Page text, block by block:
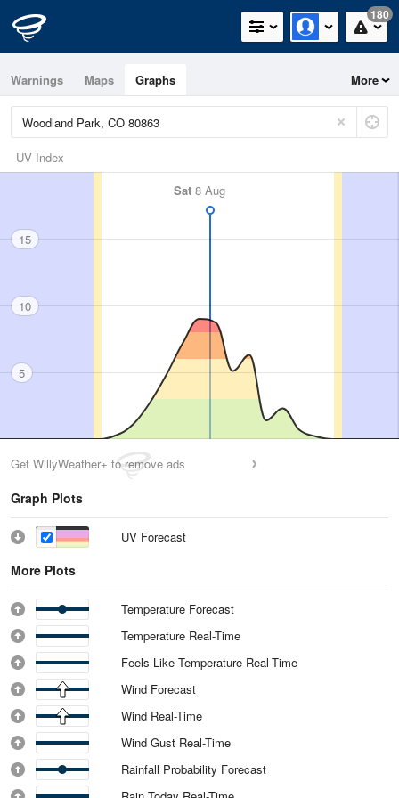
180
Warnings Maps Graphs More
UV Index
Sat 8 Aug
15
10
5
Get WillyWeather+ to remove ads
Graph Plots
UV Forecast
More Plots
Temperature Forecast
Temperature Real-Time
Feels Like Temperature Real-Time
Wind Forecast
Wind Real-Time
Wind Gust Real-Time
Rainfall Probability Forecast